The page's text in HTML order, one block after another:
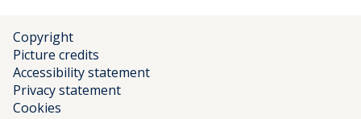
Copyright
Picture credits
Accessibility statement
Privacy statement
Cookies